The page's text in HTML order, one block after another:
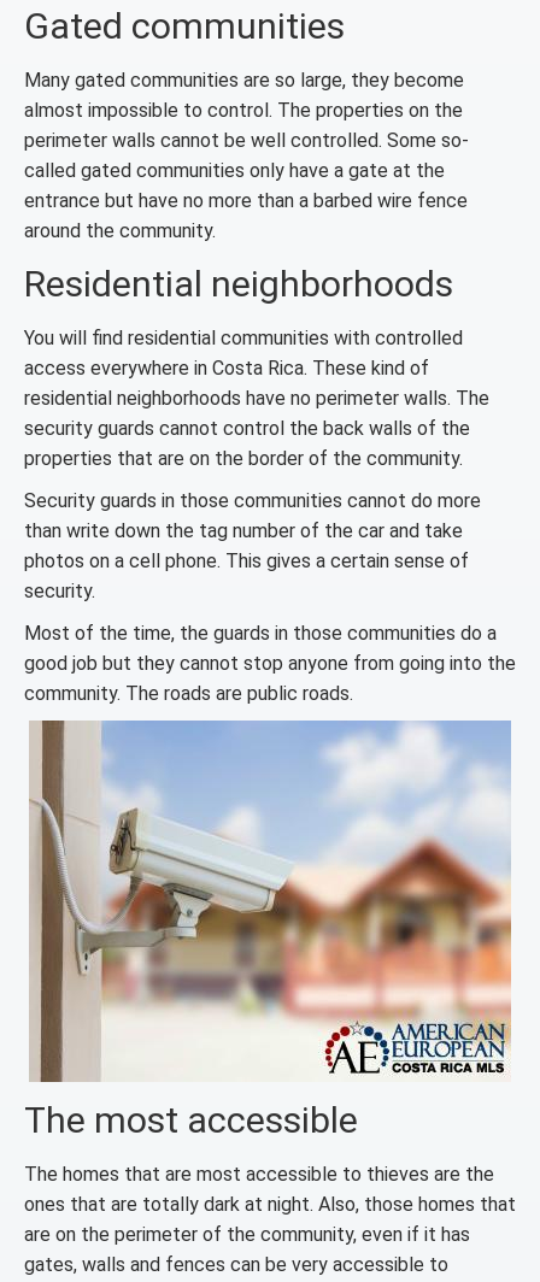
Gated communities
Many gated communities are so large, they become
almost impossible to control. The properties on the
perimeter walls cannot be well controlled. Some so-
called gated communities only have a gate at the
entrance but have no more than a barbed wire fence
around the community.
Residential neighborhoods
You will find residential communities with controlled
access everywhere in Costa Rica. These kind of
residential neighborhoods have no perimeter walls. The
security guards cannot control the back walls of the
properties that are on the border of the community.
Security guards in those communities cannot do more
than write down the tag number of the car and take
photos on a cell phone. This gives a certain sense of
security.
Most of the time, the guards in those communities do a
good job but they cannot stop anyone from going into the
community. The roads are public roads.
The most accessible
The homes that are most accessible to thieves are the
ones that are totally dark at night. Also, those homes that
are on the perimeter of the community, even if it has
gates, walls and fences can be very accessible to